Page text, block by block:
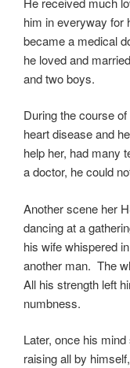
him in everyway for
became a medical
he loved and
and two boys.
During the course
heart disease and
help her, had many
a doctor, he could
Another scene her
dancing at a
his wife whispered
another man. The
All his strength left
numbness.
Later, once his
raising all by